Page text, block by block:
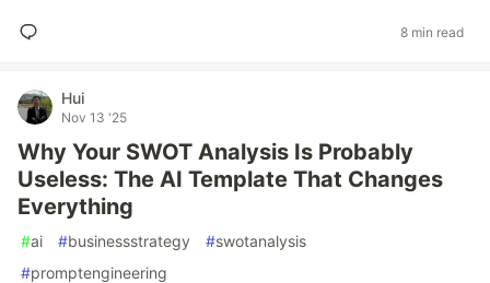
8 min read
Hui
Nov 13 '25
Why Your SWOT Analysis Is Probably
Useless: The AI Template That Changes
Everything
#ai #businessstrategy #swotanalysis
#promptengineering